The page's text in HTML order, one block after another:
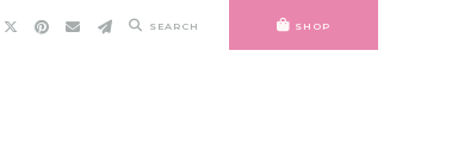
SEARCH SHOP